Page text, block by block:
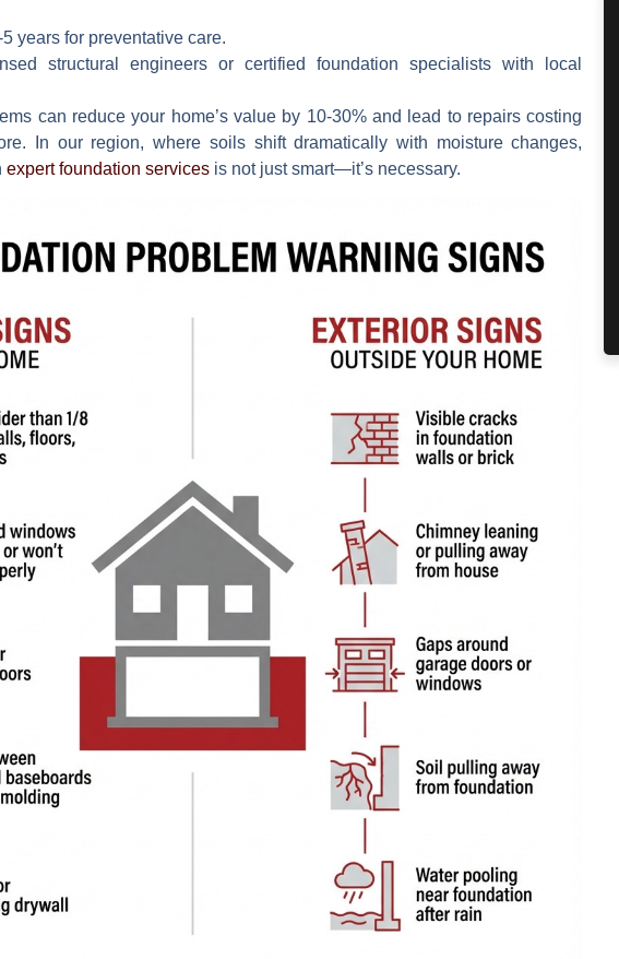
5 years for preventative care.
structural engineers or certified foundation specialists with local
can reduce your home’s value by 10-30%and lead to repairs costing
In our region, where soils shift dramatically with moisture changes,
expert foundation servicesis not just smart—it’s necessary.